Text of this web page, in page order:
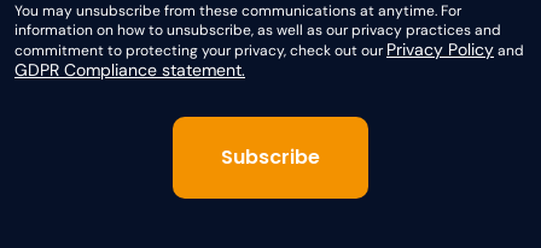
You may unsubscribe from these communications at anytime. For
information on how to unsubscribe, as well as our privacy practices and
commitment to protecting your privacy, check out ourPrivacy Policyand
GDPR Compliance statement.